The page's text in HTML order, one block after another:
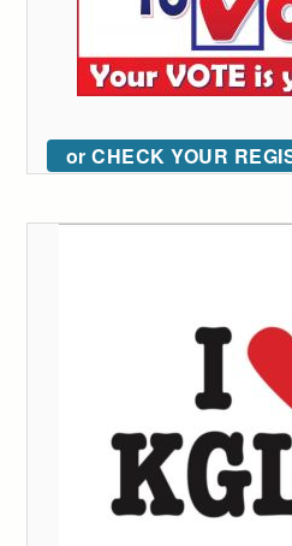
or CHECK YOUR